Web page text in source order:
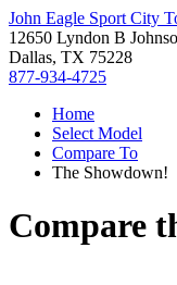
John Eagle Sport City
12650 Lyndon B
Dallas, TX 75228
877-934-4725
Home
Select Model
Compare To
The Showdown!
Compare